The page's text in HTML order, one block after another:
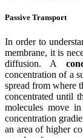
Passive Transport
In order to
membrane, it is
diffusion. A
concentration of a
spread from where
concentrated until
molecules move
concentration
an area of higher